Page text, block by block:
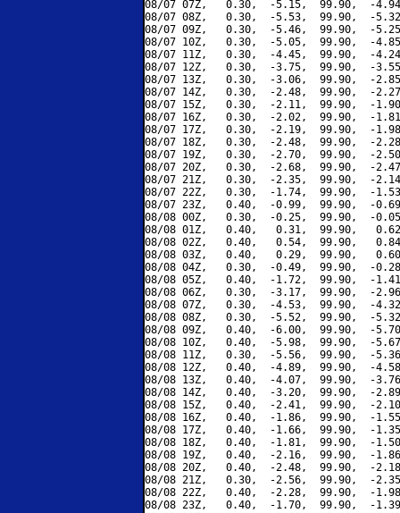
08/07 07Z,   0.30,  -5.15,  99.90,  -
08/07 08Z,   0.30,  -5.53,  99.90,  -
08/07 09Z,   0.30,  -5.46,  99.90,  -
08/07 10Z,   0.30,  -5.05,  99.90,  -
08/07 11Z,   0.30,  -4.45,  99.90,  -
08/07 12Z,   0.30,  -3.75,  99.90,  -
08/07 13Z,   0.30,  -3.06,  99.90,  -
08/07 14Z,   0.30,  -2.48,  99.90,  -
08/07 15Z,   0.30,  -2.11,  99.90,  -
08/07 16Z,   0.30,  -2.02,  99.90,  -
08/07 17Z,   0.30,  -2.19,  99.90,  -
08/07 18Z,   0.30,  -2.48,  99.90,  -
08/07 19Z,   0.30,  -2.70,  99.90,  -
08/07 20Z,   0.30,  -2.68,  99.90,  -
08/07 21Z,   0.30,  -2.35,  99.90,  -
08/07 22Z,   0.30,  -1.74,  99.90,  -
08/07 23Z,   0.40,  -0.99,  99.90,  -
08/08 00Z,   0.30,  -0.25,  99.90,  -
08/08 01Z,   0.40,   0.31,  99.90,
08/08 02Z,   0.40,   0.54,  99.90,
08/08 03Z,   0.40,   0.29,  99.90,
08/08 04Z,   0.30,  -0.49,  99.90,  -
08/08 05Z,   0.40,  -1.72,  99.90,  -
08/08 06Z,   0.30,  -3.17,  99.90,  -
08/08 07Z,   0.30,  -4.53,  99.90,  -
08/08 08Z,   0.30,  -5.52,  99.90,  -
08/08 09Z,   0.40,  -6.00,  99.90,  -
08/08 10Z,   0.40,  -5.98,  99.90,  -
08/08 11Z,   0.30,  -5.56,  99.90,  -
08/08 12Z,   0.40,  -4.89,  99.90,  -
08/08 13Z,   0.40,  -4.07,  99.90,  -
08/08 14Z,   0.40,  -3.20,  99.90,  -
08/08 15Z,   0.40,  -2.41,  99.90,  -
08/08 16Z,   0.40,  -1.86,  99.90,  -
08/08 17Z,   0.40,  -1.66,  99.90,  -
08/08 18Z,   0.40,  -1.81,  99.90,  -
08/08 19Z,   0.40,  -2.16,  99.90,  -
08/08 20Z,   0.40,  -2.48,  99.90,  -
08/08 21Z,   0.30,  -2.56,  99.90,  -
08/08 22Z,   0.40,  -2.28,  99.90,  -
08/08 23Z,   0.40,  -1.70,  99.90,  -